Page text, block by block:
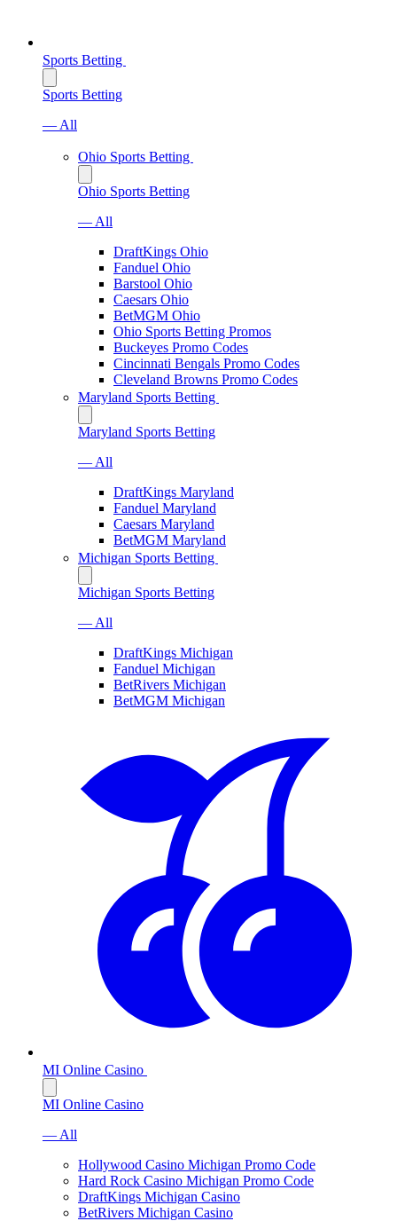
Sports Betting
Sports Betting
— All
Ohio Sports Betting
Ohio Sports Betting
— All
DraftKings Ohio
Fanduel Ohio
Barstool Ohio
Caesars Ohio
BetMGM Ohio
Ohio Sports Betting Promos
Buckeyes Promo Codes
Cincinnati Bengals Promo Codes
Cleveland Browns Promo Codes
Maryland Sports Betting
Maryland Sports Betting
— All
DraftKings Maryland
Fanduel Maryland
Caesars Maryland
BetMGM Maryland
Michigan Sports Betting
Michigan Sports Betting
— All
DraftKings Michigan
Fanduel Michigan
BetRivers Michigan
BetMGM Michigan
MI Online Casino
MI Online Casino
— All
Hollywood Casino Michigan Promo Code
Hard Rock Casino Michigan Promo Code
DraftKings Michigan Casino
BetRivers Michigan Casino